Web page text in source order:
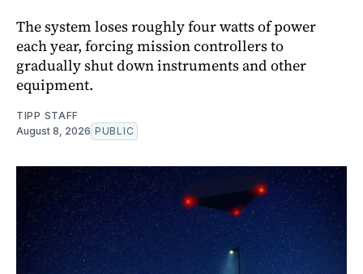
The system loses roughly four watts of power
each year, forcing mission controllers to
gradually shut down instruments and other
equipment.
TIPP STAFF
August 8, 2026 PUBLIC